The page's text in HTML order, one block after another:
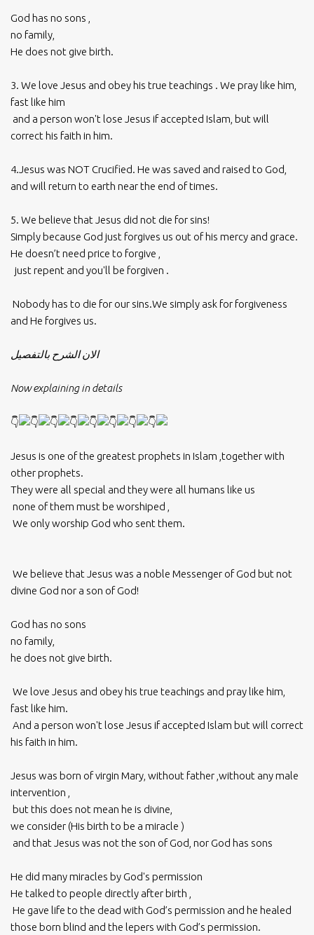
God has no sons ,
no family,
He does not give birth.
3. We love Jesus and obey his true teachings . We pray like him,
fast like him
and a person won't lose Jesus if accepted Islam, but will
correct his faith in him.
4.Jesus was NOT Crucified. He was saved and raised to God,
and will return to earth near the end of times.
5. We believe that Jesus did not die for sins!
Simply because God just forgives us out of his mercy and grace.
He doesn’t need price to forgive ,
just repent and you'll be forgiven .
Nobody has to die for our sins.We simply ask for forgiveness
and He forgives us.
الان الشرح بالتفصيل
Now explaining in details
Jesus is one of the greatest prophets in Islam ,together with
other prophets.
They were all special and they were all humans like us
none of them must be worshiped ,
We only worship God who sent them.
We believe that Jesus was a noble Messenger of God but not
divine God nor a son of God!
God has no sons
no family,
he does not give birth.
We love Jesus and obey his true teachings and pray like him,
fast like him.
And a person won't lose Jesus if accepted Islam but will correct
his faith in him.
Jesus was born of virgin Mary, without father ,without any male
intervention ,
but this does not mean he is divine,
we consider (His birth to be a miracle )
and that Jesus was not the son of God, nor God has sons
He did many miracles by God's permission
He talked to people directly after birth ,
He gave life to the dead with God’s permission and he healed
those born blind and the lepers with God’s permission.